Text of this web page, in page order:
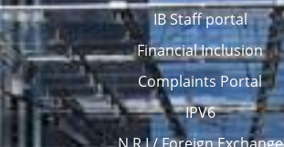
IB Staff portal
Financial Inclusion
Complaints Portal
IPV6